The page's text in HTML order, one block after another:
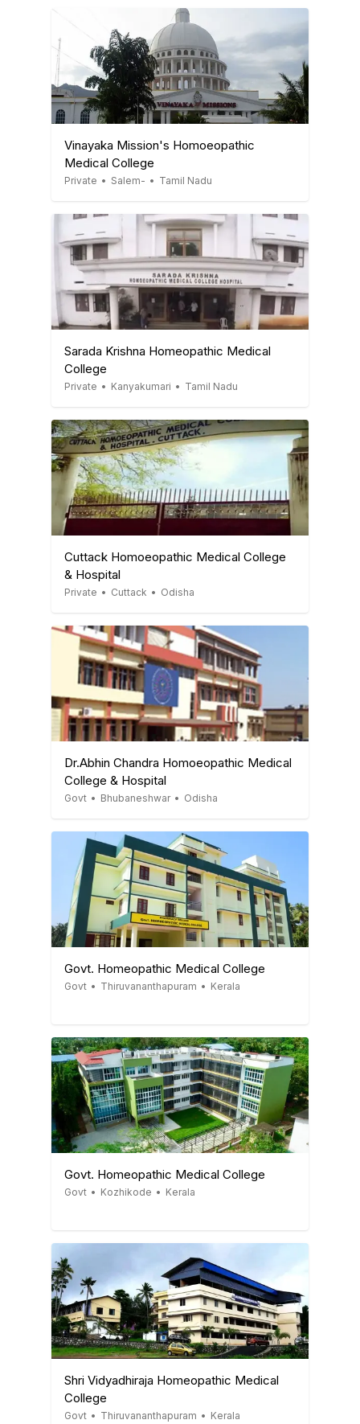
Vinayaka Mission's Homoeopathic
Medical College
Private • Salem- • Tamil Nadu
Sarada Krishna Homeopathic Medical
College
Private • Kanyakumari • Tamil Nadu
Cuttack Homoeopathic Medical College
& Hospital
Private • Cuttack • Odisha
Dr.Abhin Chandra Homoeopathic Medical
College & Hospital
Govt • Bhubaneshwar • Odisha
Govt. Homeopathic Medical College
Govt • Thiruvananthapuram • Kerala
Govt. Homeopathic Medical College
Govt • Kozhikode • Kerala
Shri Vidyadhiraja Homeopathic Medical
College
Govt • Thiruvananthapuram • Kerala